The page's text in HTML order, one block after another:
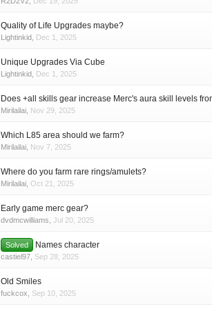
Quality of Life Upgrades maybe?
Lightinkid Dec 1, 2025
Unique Upgrades Via Cube
Lightinkid Dec 1, 2025
Does +all skills gear increase Merc's aura skill levels
Mirilailai Nov 29, 2025
Which L85 area should we farm?
Mirilailai Nov 7, 2025
Where do you farm rare rings/amulets?
Mirilailai Oct 21, 2025
Early game merc gear?
dvdmcwilliams ,Jul 20, 2025
Solved Names character
castiel97 Sep 28, 2025
Old Smiles
fuckcox Sep 10, 2025